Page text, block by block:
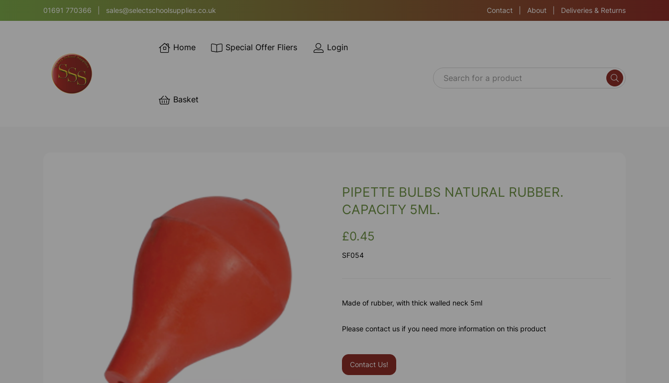
01691 770366 sales@selectschoolsupplies.co.uk Contact About Deliveries & Returns
Home Special Offer Fliers Login
Basket
PIPETTE BULBS NATURAL RUBBER.
CAPACITY 5ML.
£0.45
SF054
Made of rubber, with thick walled neck 5ml
Please contact us if you need more information on this product
Contact Us!